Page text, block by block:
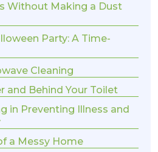
Without Making a Dust
Party: A Time-
Cleaning
and Behind Your Toilet
in Preventing Illness and
a Messy Home